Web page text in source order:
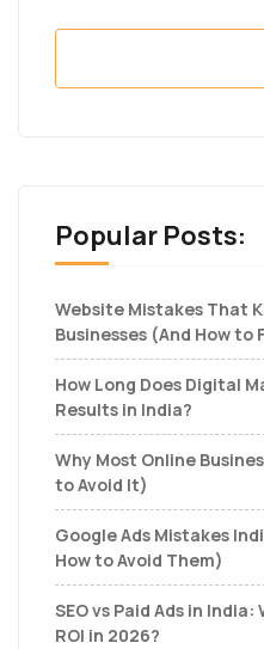
Popular Posts:
Website Mistakes That
Businesses (And How to
How Long Does Digital
Results in India?
Why Most Online
to Avoid It)
Google Ads Mistakes
How to Avoid Them)
SEO vs Paid Ads in
ROI in 2026?